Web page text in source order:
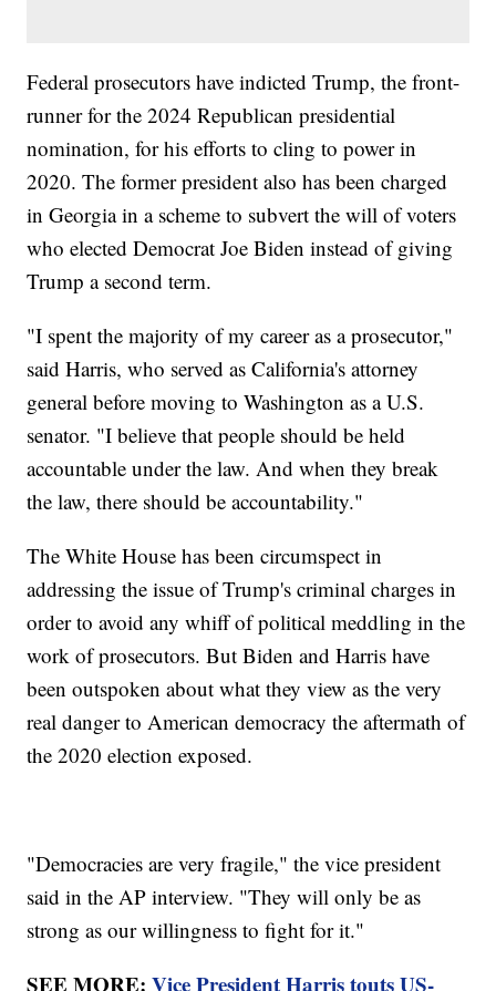
Federal prosecutors have indicted Trump, the front-
runner for the 2024 Republican presidential
nomination, for his efforts to cling to power in
2020. The former president also has been charged
in Georgia in a scheme to subvert the will of voters
who elected Democrat Joe Biden instead of giving
Trump a second term.
"I spent the majority of my career as a prosecutor,"
said Harris, who served as California's attorney
general before moving to Washington as a U.S.
senator. "I believe that people should be held
accountable under the law. And when they break
the law, there should be accountability."
The White House has been circumspect in
addressing the issue of Trump's criminal charges in
order to avoid any whiff of political meddling in the
work of prosecutors. But Biden and Harris have
been outspoken about what they view as the very
real danger to American democracy the aftermath of
the 2020 election exposed.
"Democracies are very fragile," the vice president
said in the AP interview. "They will only be as
strong as our willingness to fight for it."
SEE MORE:Vice President Harris touts US-